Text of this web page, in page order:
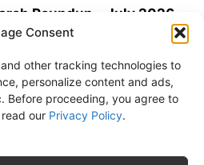
Consent
other tracking technologies to
personalize content and ads,
Before proceeding, you agree to
our Privacy Policy.
Roundup – July 2026
& PREVENTION estaff June 25, 2026